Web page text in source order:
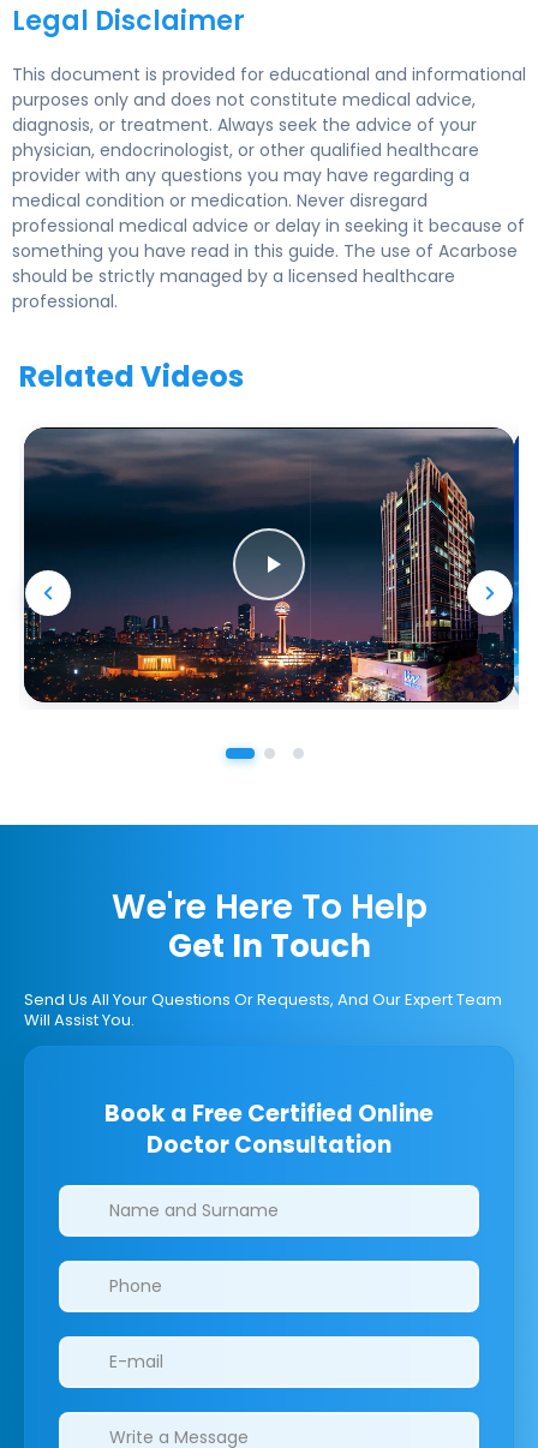
Legal Disclaimer
This document is provided for educational and informational
purposes only and does not constitute medical advice,
diagnosis, or treatment. Always seek the advice of your
physician, endocrinologist, or other qualified healthcare
provider with any questions you may have regarding a
medical condition or medication. Never disregard
professional medical advice or delay in seeking it because of
something you have read in this guide. The use of Acarbose
should be strictly managed by a licensed healthcare
professional.
Related Videos
We're Here To Help
Get In Touch
Send Us All Your Questions Or Requests, And Our Expert Team
Will Assist You.
Book a Free Certified Online
Doctor Consultation
Clinics/branches